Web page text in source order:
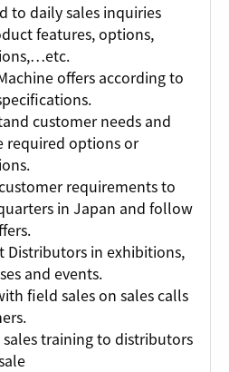
to daily sales inquiries
features, options,
offers according to
customer needs and
required options or
requirements to
in Japan and follow
Distributors in exhibitions,
and events.
field sales on sales calls
sales training to distributors